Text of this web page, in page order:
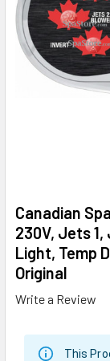
Canadian
230V, Jets
Light, Temp
Original
Write a Review
This